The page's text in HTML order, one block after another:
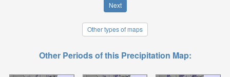
Next
Other types of maps
Other Periods of this Precipitation Map: